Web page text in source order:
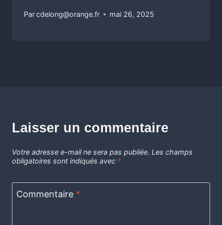
Parcdelong@orange.fr mai 26, 2025
Laisser un commentaire
Votre adresse e-mail ne sera pas publiée. Les champs
obligatoires sont indiqués avec *
Commentaire *